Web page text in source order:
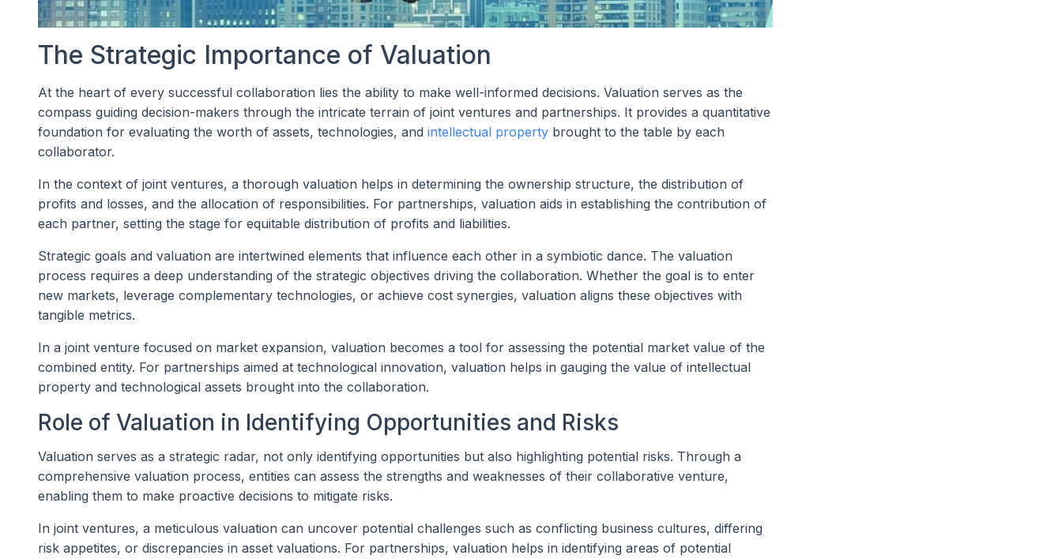
The Strategic Importance of Valuation
At the heart of every successful collaboration lies the ability to make well-informed decisions. Valuation serves as the
compass guiding decision-makers through the intricate terrain of joint ventures and partnerships. It provides a quantitative
foundation for evaluating the worth of assets, technologies, and intellectual property brought to the table by each
collaborator.
In the context of joint ventures, a thorough valuation helps in determining the ownership structure, the distribution of
profits and losses, and the allocation of responsibilities. For partnerships, valuation aids in establishing the contribution of
each partner, setting the stage for equitable distribution of profits and liabilities.
Strategic goals and valuation are intertwined elements that influence each other in a symbiotic dance. The valuation
process requires a deep understanding of the strategic objectives driving the collaboration. Whether the goal is to enter
new markets, leverage complementary technologies, or achieve cost synergies, valuation aligns these objectives with
tangible metrics.
In a joint venture focused on market expansion, valuation becomes a tool for assessing the potential market value of the
combined entity. For partnerships aimed at technological innovation, valuation helps in gauging the value of intellectual
property and technological assets brought into the collaboration.
Role of Valuation in Identifying Opportunities and Risks
Valuation serves as a strategic radar, not only identifying opportunities but also highlighting potential risks. Through a
comprehensive valuation process, entities can assess the strengths and weaknesses of their collaborative venture,
enabling them to make proactive decisions to mitigate risks.
In joint ventures, a meticulous valuation can uncover potential challenges such as conflicting business cultures, differing
risk appetites, or discrepancies in asset valuations. For partnerships, valuation helps in identifying areas of potential